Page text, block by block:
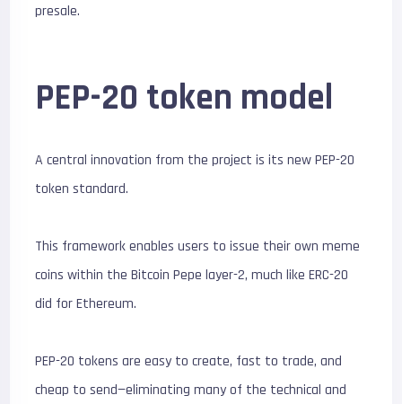
presale.
PEP-20 token model
A central innovation from the project is its new PEP-20
token standard.
This framework enables users to issue their own meme
coins within the Bitcoin Pepe layer-2, much like ERC-20
did for Ethereum.
PEP-20 tokens are easy to create, fast to trade, and
cheap to send—eliminating many of the technical and